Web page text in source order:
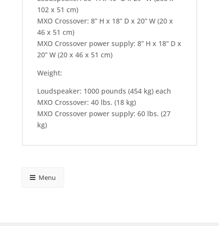
102 x 51 cm)
MXO Crossover: 8” H x 18” D x 20” W (20 x
46 x 51 cm)
MXO Crossover power supply: 8” H x 18” D x
20” W (20 x 46 x 51 cm)
Weight:
Loudspeaker: 1000 pounds (454 kg) each
MXO Crossover: 40 lbs. (18 kg)
MXO Crossover power supply: 60 lbs. (27
kg)
Menu